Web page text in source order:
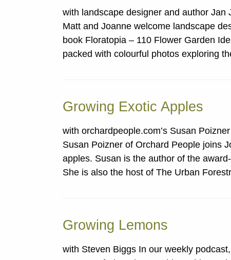
with landscape designer and author Jan
Matt and Joanne welcome landscape
book Floratopia – 110 Flower Garden
packed with colourful photos exploring
Growing Exotic Apples
with orchardpeople.com’s Susan
Susan Poizner of Orchard People joins
apples. Susan is the author of the
She is also the host of The Urban
Growing Lemons
with Steven Biggs In our weekly